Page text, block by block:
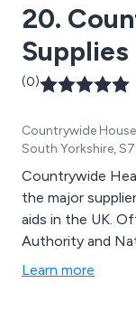
20.
(0)
Countrywide
South Yorkshire,
Countrywide
the major
aids in the UK. Often the chioce of NHS, Local
Authority and
Learn more